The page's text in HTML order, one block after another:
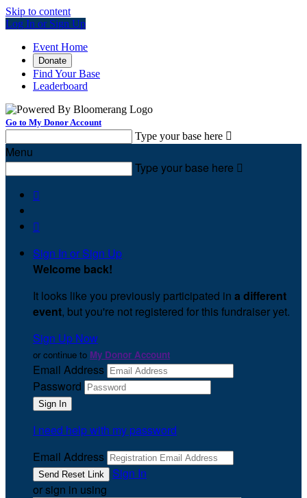
Skip to content
Log In or Sign Up
Event Home
Donate
Find Your Base
Leaderboard
Go to My Donor Account
Type your base here 
Menu
Type your base here 


Sign In or Sign Up
Welcome back!
It looks like you previously participated in a different
event, but you're not registered for this fundraiser yet.
Sign Up Now
or continue to My Donor Account
Email Address
Password
I need help with my password
Email Address
Sign In
or sign in using